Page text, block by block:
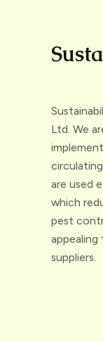
Ltd. We
are used
which
pest
suppliers.